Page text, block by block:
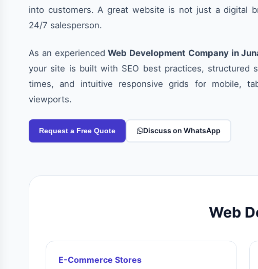
into customers. A great website is not just a digital
24/7 salesperson.
As an experiencedWeb Development Company in
your site is built with SEO best practices, structured
times, and intuitive responsive grids for mobile,
viewports.
Request a Free Quote Discuss on WhatsApp
Web
E-Commerce Stores